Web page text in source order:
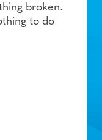
broken.
to do